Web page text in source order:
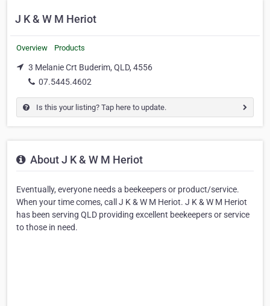
J K & W M Heriot
Overview Products
3 Melanie Crt Buderim, QLD, 4556
07.5445.4602
Is this your listing? Tap here to update.
About J K & W M Heriot
Eventually, everyone needs a beekeepers or product/service.
When your time comes, call J K & W M Heriot. J K & W M Heriot
has been serving QLD providing excellent beekeepers or service
to those in need.